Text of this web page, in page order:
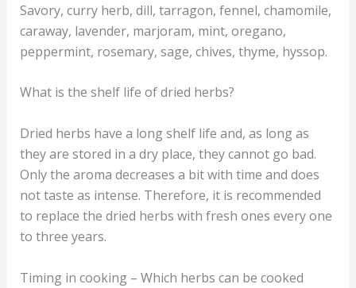
Savory, curry herb, dill, tarragon, fennel, chamomile,
caraway, lavender, marjoram, mint, oregano,
peppermint, rosemary, sage, chives, thyme, hyssop.
What is the shelf life of dried herbs?
Dried herbs have a long shelf life and, as long as
they are stored in a dry place, they cannot go bad.
Only the aroma decreases a bit with time and does
not taste as intense. Therefore, it is recommended
to replace the dried herbs with fresh ones every one
to three years.
Timing in cooking – Which herbs can be cooked